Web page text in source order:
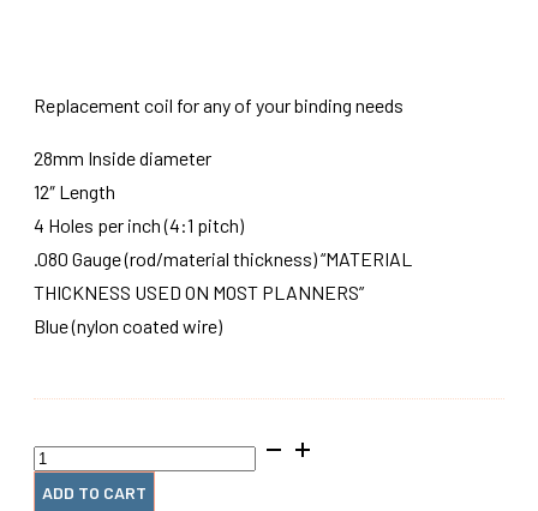
Replacement coil for any of your binding needs
28mm Inside diameter
12″ Length
4 Holes per inch (4:1 pitch)
.080 Gauge (rod/material thickness) “MATERIAL
THICKNESS USED ON MOST PLANNERS”
Blue (nylon coated wire)
28mm
x12"
#4
ADD TO CART